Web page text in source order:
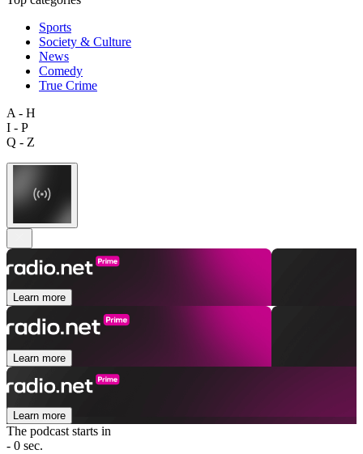
Sports
Society & Culture
News
Comedy
True Crime
A - H
I - P
Q - Z
Learn more
Learn more
Learn more
The podcast starts in
- 0 sec.